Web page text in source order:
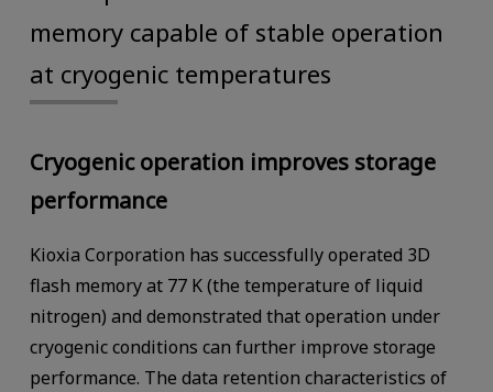
memory capable of stable operation
at cryogenic temperatures
Cryogenic operation improves storage
performance
Kioxia Corporation has successfully operated 3D
flash memory at 77 K (the temperature of liquid
nitrogen) and demonstrated that operation under
cryogenic conditions can further improve storage
performance. The data retention characteristics of